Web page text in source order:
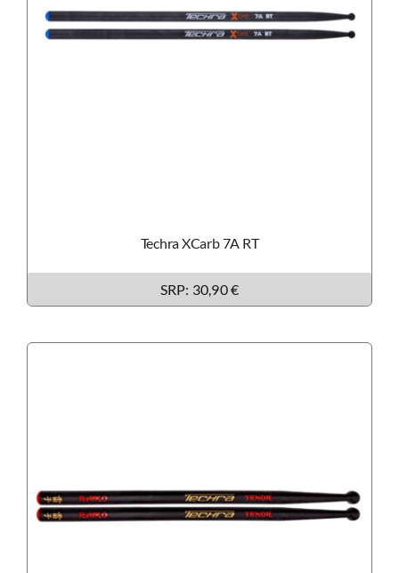
Techra XCarb 7A RT
SRP: 30,90 €